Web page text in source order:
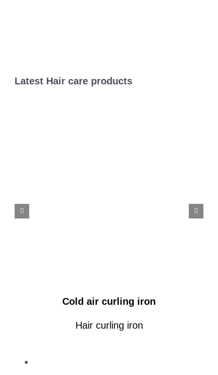
Latest Hair care products
Cold air curling iron
Hair curling iron